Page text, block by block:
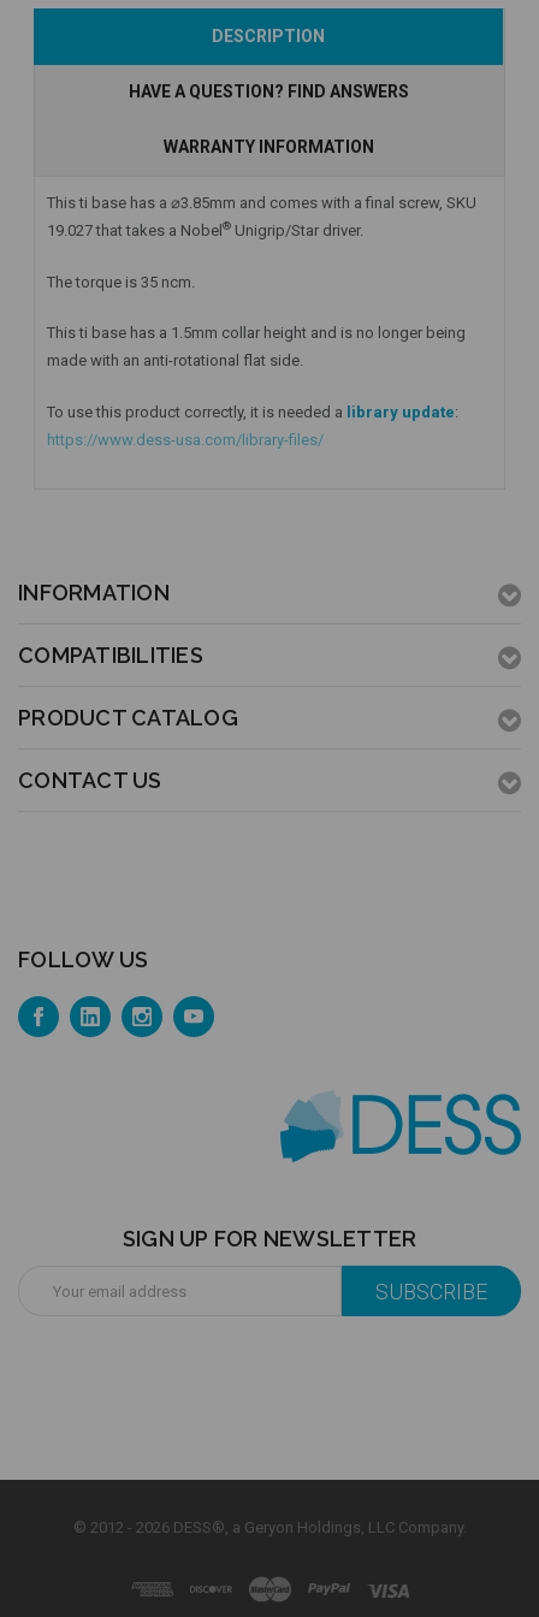
Add to Cart
DESCRIPTION
HAVE A QUESTION? FIND ANSWERS
WARRANTY INFORMATION
This ti base has a ⌀3.85mm and comes with a final screw, SKU
19.027 that takes a Nobel ® Unigrip/Star driver.
The torque is 35 ncm.
This ti base has a 1.5mm collar height and is no longer being
made with an anti-rotational flat side.
To use this product correctly, it is needed a library update:
https://www.dess-usa.com/library-files/
INFORMATION
COMPATIBILITIES
PRODUCT CATALOG
CONTACT US
FOLLOW US
SIGN UP FOR NEWSLETTER
Address
© 2012 - 2026 DESS®, a Geryon Holdings, LLC Company.